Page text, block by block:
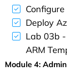
Deploy
Lab 03b
ARM
Module 4: